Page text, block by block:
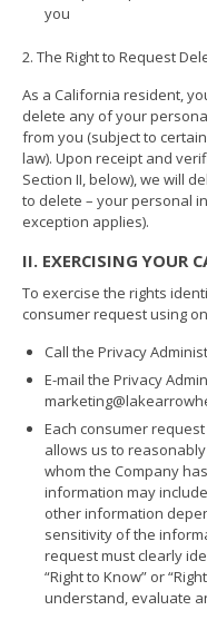
you
2. The Right to Request
As a California resident,
delete any of your
from you (subject to
law). Upon receipt and
Section II, below), we will
to delete – your personal
exception applies).
II. EXERCISING YOUR
To exercise the rights
consumer request using
Call the Privacy
E-mail the Privacy
Each consumer
allows us to
whom the Company
information may
other information
sensitivity of the
request must clearly
“Right to Know” or
understand, evaluate